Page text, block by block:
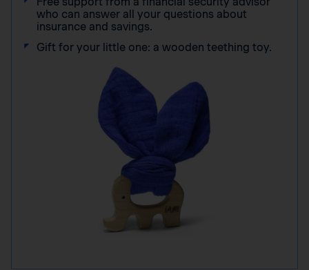
who can answer all your questions about
insurance and savings.
Gift for your little one: a wooden teething toy.